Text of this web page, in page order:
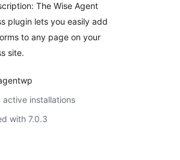
The Wise Agent
plugin lets you easily add
to any page on your
site.
active installations
with 7.0.3